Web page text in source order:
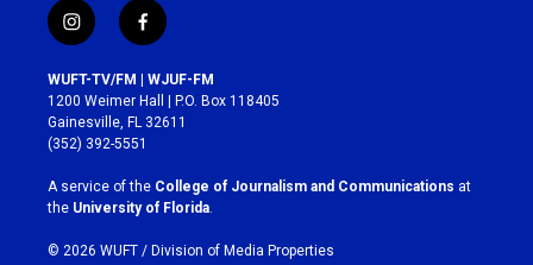
i
n
s
t
a
g
r
a
m
f
a
c
e
b
o
k
WUFT-TV/FM | WJUF-FM
1200 Weimer Hall | P.O. Box 118405
Gainesville, FL 32611
(352) 392-5551
A service of the College of Journalism and Communications at
the University of Florida.
© 2026 WUFT / Division of Media Properties